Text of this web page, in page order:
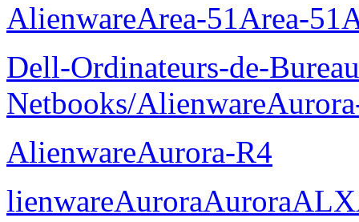
AlienwareArea-51Area-
Dell-Ordinateurs-de-
Netbooks/
AlienwareAurora-R4